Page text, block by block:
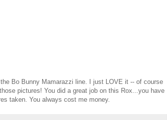
Bo Bunny Mamarazzi line. I just LOVE it -- of course
pictures! You did a great job on this Rox...you have
taken. You always cost me money.